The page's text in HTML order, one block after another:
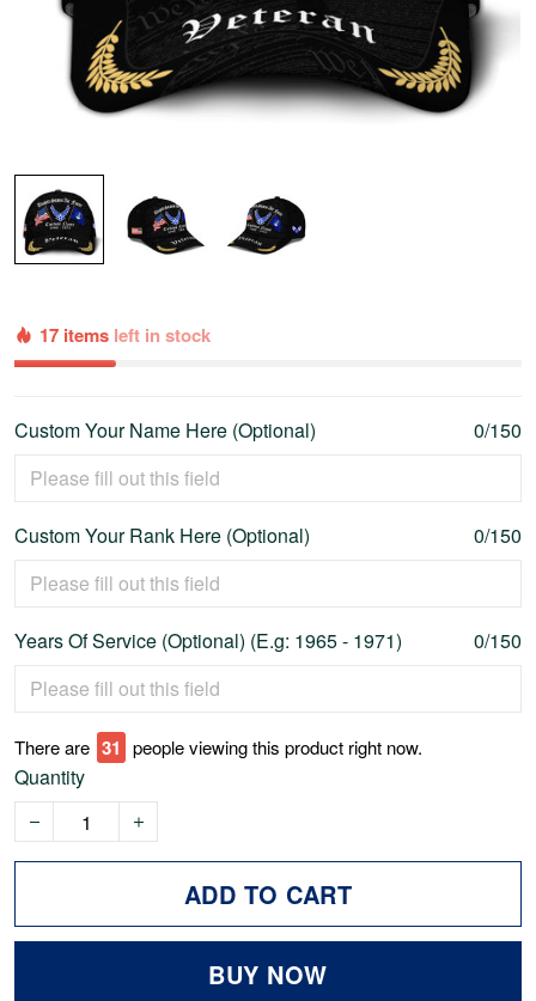
17 items left in stock
Custom Your Name Here (Optional) 0/150
Custom Your Rank Here (Optional) 0/150
Years Of Service (Optional) (E.g: 1965 - 1971) 0/150
There are 31 people viewing this product right now.
Quantity
ADD TO CART
BUY NOW